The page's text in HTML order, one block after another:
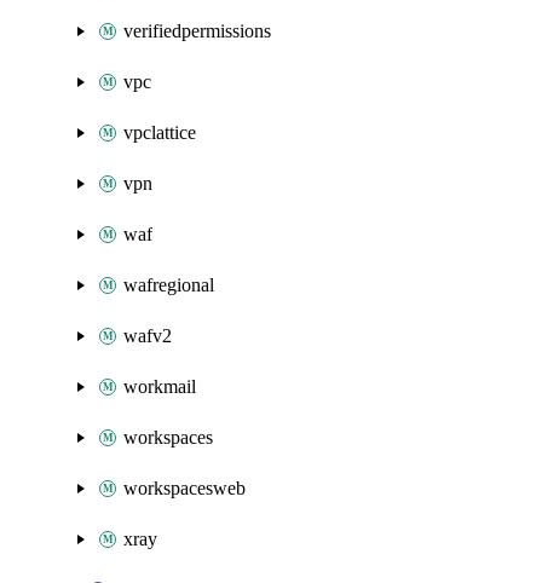
verifiedpermissions
vpc
vpclattice
vpn
waf
wafregional
wafv2
workmail
workspaces
workspacesweb
xray